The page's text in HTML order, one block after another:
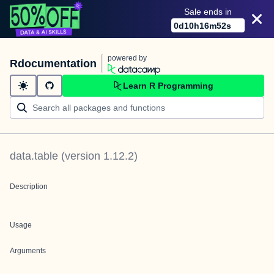
Sale ends in
0d10h16m52s
Rdocumentation powered by
Learn R Programming
data.table (version 1.12.2)
Description
Usage
Arguments